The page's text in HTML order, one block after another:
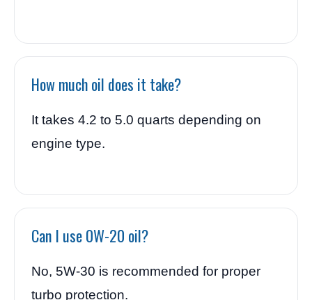
How much oil does it take?
It takes 4.2 to 5.0 quarts depending on
engine type.
Can I use 0W-20 oil?
No, 5W-30 is recommended for proper
turbo protection.